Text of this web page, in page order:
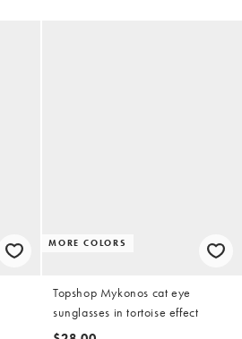
MORE COLORS
Topshop Mykonos cat eye
sunglasses in tortoise effect